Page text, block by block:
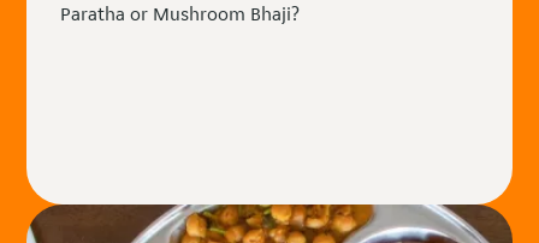
Paratha or Mushroom Bhaji?